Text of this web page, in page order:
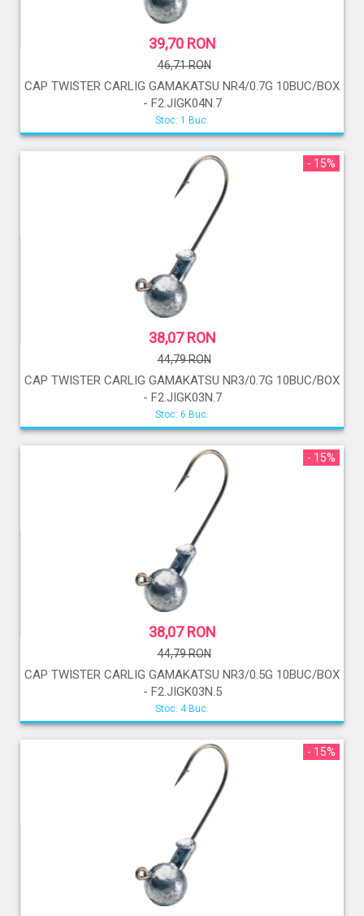
39,70 RON
46,71 RON
CAP TWISTER CARLIG GAMAKATSU NR4/0.7G 10BUC/BOX
- F2.JIGK04N.7
Stoc: 1 Buc.
- 15%
38,07 RON
44,79 RON
CAP TWISTER CARLIG GAMAKATSU NR3/0.7G 10BUC/BOX
- F2.JIGK03N.7
Stoc: 6 Buc.
- 15%
38,07 RON
44,79 RON
CAP TWISTER CARLIG GAMAKATSU NR3/0.5G 10BUC/BOX
- F2.JIGK03N.5
Stoc: 4 Buc.
- 15%